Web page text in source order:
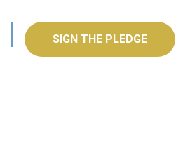
SIGN THE PLEDGE